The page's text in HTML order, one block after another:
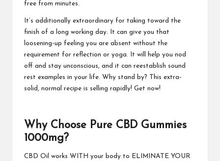
free from minutes.
It’s additionally extraordinary for taking toward the
finish of a long working day. It can give you that
loosening-up feeling you are absent without the
requirement for reflection or yoga. It will help you nod
off and stay unconscious, and it can reestablish sound
rest examples in your life. Why stand by? This extra-
solid, normal recipe is selling rapidly! Get now!
Why Choose Pure CBD Gummies
1000mg?
CBD Oil works WITH your body to ELIMINATE YOUR